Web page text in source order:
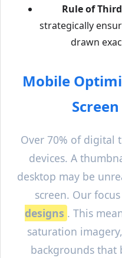
Rule of
strategically
drawn
Mobile
Over 70% of digital
devices. A
desktop may be
screen. Our
designs . This
saturation
backgrounds that